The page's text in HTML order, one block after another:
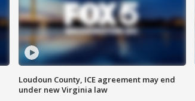
Loudoun County, ICE agreement may end
under new Virginia law